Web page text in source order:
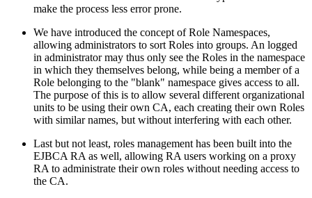
make the process less error prone.
We have introduced the concept of Role Namespaces,
allowing administrators to sort Roles into groups. An logged
in administrator may thus only see the Roles in the namespace
in which they themselves belong, while being a member of a
Role belonging to the "blank" namespace gives access to all.
The purpose of this is to allow several different organizational
units to be using their own CA, each creating their own Roles
with similar names, but without interfering with each other.
Last but not least, roles management has been built into the
EJBCA RA as well, allowing RA users working on a proxy
RA to administrate their own roles without needing access to
the CA.